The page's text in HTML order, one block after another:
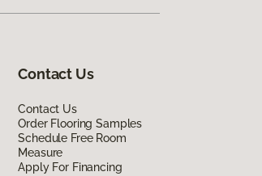
Contact Us
Contact Us
Order Flooring Samples
Schedule Free Room
Measure
Apply For Financing